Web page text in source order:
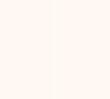
Anime
Mental